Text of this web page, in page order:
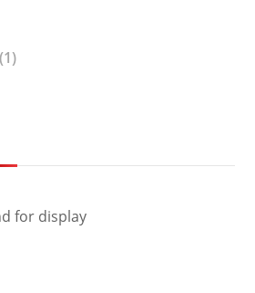
(1)
for display